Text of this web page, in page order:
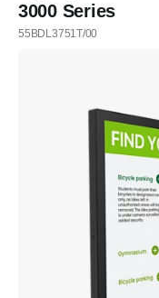
3000 Series
55BDL3751T/00